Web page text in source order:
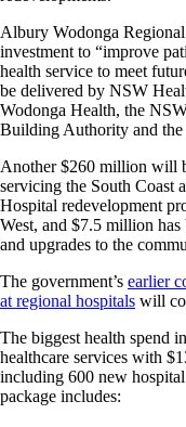
Albury Wodonga
investment to “improve
health service to meet
be delivered by NSW
Wodonga Health, the
Building Authority and
Another $260 million will
servicing the South Coast
Hospital redevelopment
West, and $7.5 million
and upgrades to the
The government’s earlier
at regional hospitals will
The biggest health spend
healthcare services with
including 600 new
package includes: